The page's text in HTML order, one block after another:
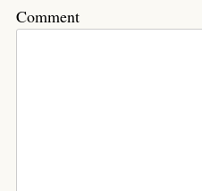
Comment